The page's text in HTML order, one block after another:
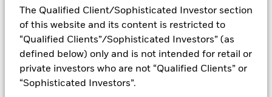
The Qualified Client/Sophisticated Investor section
of this website and its content is restricted to
“Qualified Clients”/Sophisticated Investors” (as
defined below) only and is not intended for retail or
private investors who are not “Qualified Clients” or
“Sophisticated Investors”.
management company will ensure appropriate procedures
are in place to minimise contagion risk to other share class.
Using the drop down box directly below the name of the fund,
you can view a list of all share classes in the fund – currency
hedged share classes are indicated by the word “Hedged” in
the name of the share class. In addition, a full list of all
currency hedged share classes is available on request from